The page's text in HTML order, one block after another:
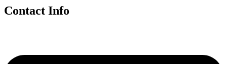
Contact Info